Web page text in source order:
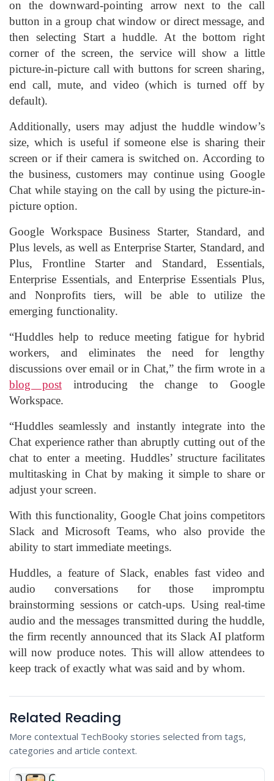
on the downward-pointing arrow next to the call
button in a group chat window or direct message, and
then selecting Start a huddle. At the bottom right
corner of the screen, the service will show a little
picture-in-picture call with buttons for screen sharing,
end call, mute, and video (which is turned off by
default).
Additionally, users may adjust the huddle window’s
size, which is useful if someone else is sharing their
screen or if their camera is switched on. According to
the business, customers may continue using Google
Chat while staying on the call by using the picture-in-
picture option.
Google Workspace Business Starter, Standard, and
Plus levels, as well as Enterprise Starter, Standard, and
Plus, Frontline Starter and Standard, Essentials,
Enterprise Essentials, and Enterprise Essentials Plus,
and Nonprofits tiers, will be able to utilize the
emerging functionality.
“Huddles help to reduce meeting fatigue for hybrid
workers, and eliminates the need for lengthy
discussions over email or in Chat,” the firm wrote in a
blog postintroducing the change to Google
Workspace.
“Huddles seamlessly and instantly integrate into the
Chat experience rather than abruptly cutting out of the
chat to enter a meeting. Huddles’ structure facilitates
multitasking in Chat by making it simple to share or
adjust your screen.
With this functionality, Google Chat joins competitors
Slack and Microsoft Teams, who also provide the
ability to start immediate meetings.
Huddles, a feature of Slack, enables fast video and
audio conversations for those impromptu
brainstorming sessions or catch-ups. Using real-time
audio and the messages transmitted during the huddle,
the firm recently announced that its Slack AI platform
will now produce notes. This will allow attendees to
keep track of exactly what was said and by whom.
Related Reading
More contextual TechBooky stories selected from tags,
categories and article context.